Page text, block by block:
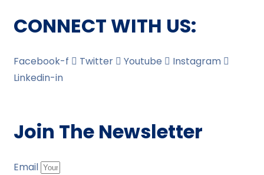
CONNECT WITH US:
Facebook-f Twitter Youtube
Instagram
Linkedin-in
Join The Newsletter
Email